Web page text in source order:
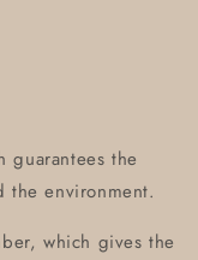
guarantees the
the environment.
which gives the